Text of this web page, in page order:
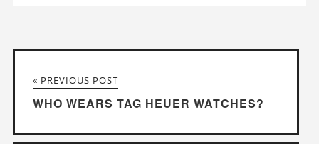
« PREVIOUS POST
WHO WEARS TAG HEUER WATCHES?